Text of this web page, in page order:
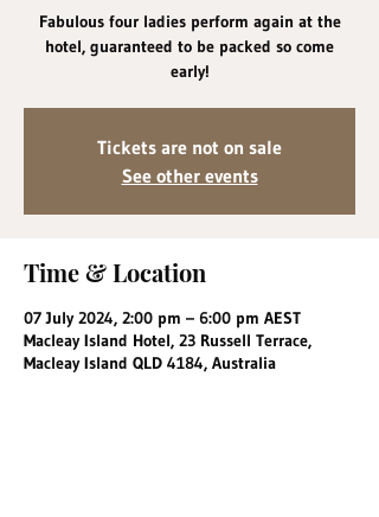
Fabulous four ladies perform again at the
hotel, guaranteed to be packed so come
early!
Tickets are not on sale
See other events
Time & Location
07 July 2024, 2:00 pm – 6:00 pm AEST
Macleay Island Hotel, 23 Russell Terrace,
Macleay Island QLD 4184, Australia